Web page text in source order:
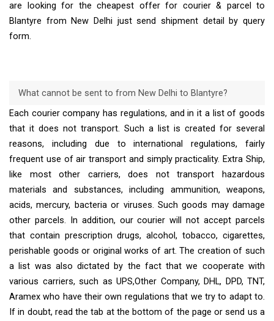
are looking for the cheapest offer for courier & parcel to
Blantyre from New Delhi just send shipment detail by query
form.
What cannot be sent to from New Delhi to Blantyre?
Each courier company has regulations, and in it a list of goods
that it does not transport. Such a list is created for several
reasons, including due to international regulations, fairly
frequent use of air transport and simply practicality. Extra Ship,
like most other carriers, does not transport hazardous
materials and substances, including ammunition, weapons,
acids, mercury, bacteria or viruses. Such goods may damage
other parcels. In addition, our courier will not accept parcels
that contain prescription drugs, alcohol, tobacco, cigarettes,
perishable goods or original works of art. The creation of such
a list was also dictated by the fact that we cooperate with
various carriers, such as UPS,Other Company, DHL, DPD, TNT,
Aramex who have their own regulations that we try to adapt to.
If in doubt, read the tab at the bottom of the page or send us a